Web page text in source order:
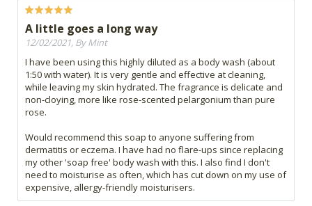
A little goes a long way
12/02/2021, By Mint
I have been using this highly diluted as a body wash (about
1:50 with water). It is very gentle and effective at cleaning,
while leaving my skin hydrated. The fragrance is delicate and
non-cloying, more like rose-scented pelargonium than pure
rose.
Would recommend this soap to anyone suffering from
dermatitis or eczema. I have had no flare-ups since replacing
my other 'soap free' body wash with this. I also find I don't
need to moisturise as often, which has cut down on my use of
expensive, allergy-friendly moisturisers.